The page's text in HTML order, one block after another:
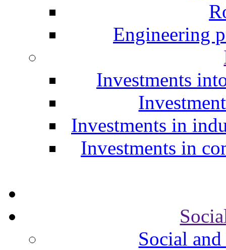
Engineering
Investments
Investments in
Investments in
Social